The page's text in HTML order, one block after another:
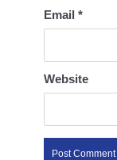
Email *
Website